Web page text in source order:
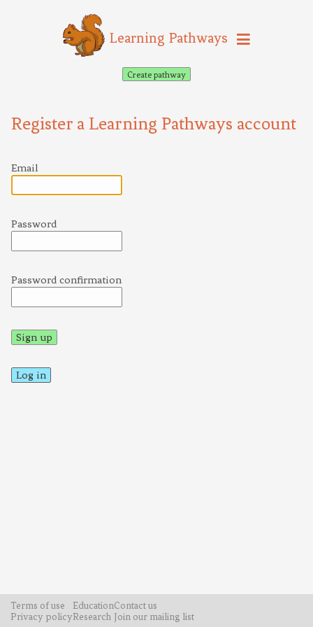
Learning Pathways
Create pathway
Register a Learning Pathways account
Email
Password
Password confirmation
Sign up
Log in
Terms of use
Privacy policy
Education
Research
Contact us
Join our mailing list